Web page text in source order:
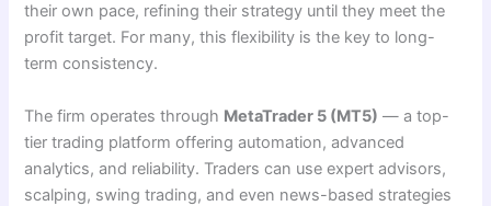
their own pace, refining their strategy until they meet the
profit target. For many, this flexibility is the key to long-
term consistency.
The firm operates through MetaTrader 5 (MT5) — a top-
tier trading platform offering automation, advanced
analytics, and reliability. Traders can use expert advisors,
scalping, swing trading, and even news-based strategies